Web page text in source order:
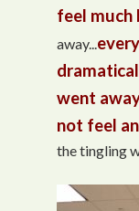
feel
away...
went
not feel
the tingling